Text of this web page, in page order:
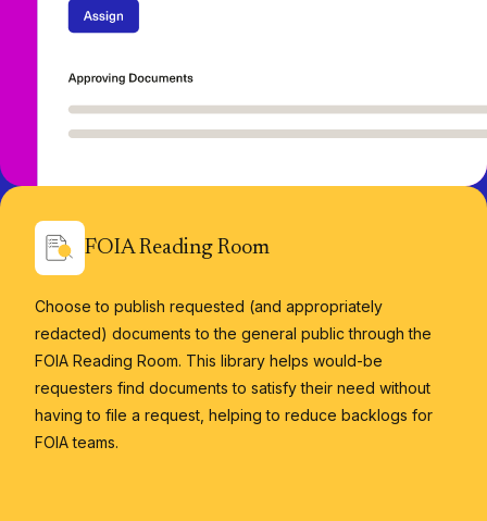
FOIA Reading Room
Choose to publish requested (and appropriately
redacted) documents to the general public through the
FOIA Reading Room. This library helps would-be
requesters find documents to satisfy their need without
having to file a request, helping to reduce backlogs for
FOIA teams.